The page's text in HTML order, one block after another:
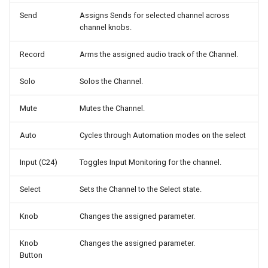
r
Digidesign Control 24
Digidesign ProControl
Digidesign Command 8
Digidesign 003
FaderPort V2 / ioStation 24c
FaderPort 8 / 16
V-Console
V-Control Pro iPad App
LUNA
Reaper
Reason
Sonar
Studio One / Fender Studio
Send
Assigns Sends for selected channel across
channel knobs.
Record Arms the assigned audio track of the Channel.
Solo Solos the Channel.
Mute Mutes the Channel.
Auto Cycles through Automation modes on the select
Input (C24) Toggles Input Monitoring for the channel.
Select Sets the Channel to the Select state.
Knob Changes the assigned parameter.
Knob
Button
Changes the assigned parameter.